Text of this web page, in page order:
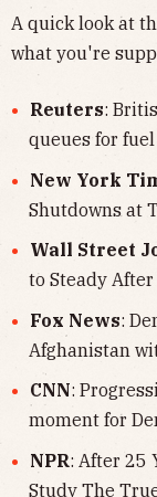
A quick look at
what you're
Reuters:
queues for
New York
Shutdowns at
Wall Street
to Steady After
Fox News:
Afghanistan
CNN:
moment for
NPR: After 25
Study The